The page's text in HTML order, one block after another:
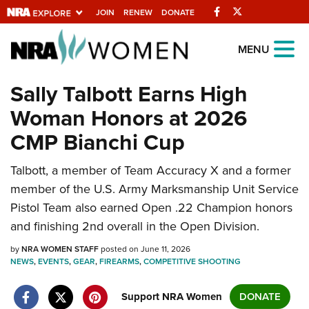
JOIN RENEW DONATE Facebook
Explore The NRA
Universe Of Websites
Quick Links
NRA.ORG
Manage Your Membership
NRA Near You
Friends of NRA
State and Federal Gun Laws
NRA Online Training
Politics, Policy and Legislation
MENU
Sally Talbott Earns High
Woman Honors at 2026
CMP Bianchi Cup
Talbott, a member of Team Accuracy X and a former
member of the U.S. Army Marksmanship Unit Service
Pistol Team also earned Open .22 Champion honors
and finishing 2nd overall in the Open Division.
byNRA WOMEN STAFFposted on June 11, 2026
NEWS,EVENTS,GEAR,FIREARMS,COMPETITIVE SHOOTING
Support NRA Women DONATE